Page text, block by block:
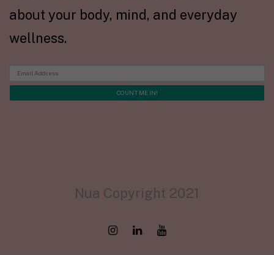
about your body, mind, and everyday
wellness.
Nua Copyright 2021